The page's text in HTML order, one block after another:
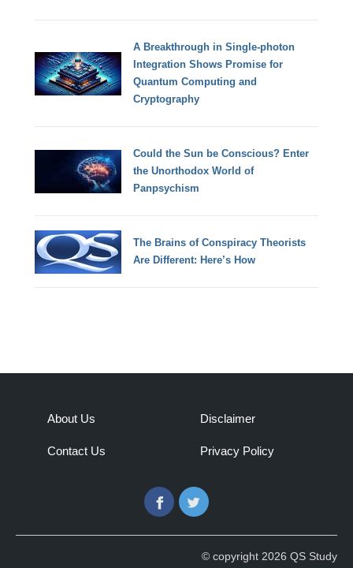
A Breakthrough in Single-photon
Integration Shows Promise for
Quantum Computing and
Cryptography
Could the Sun be Conscious? Enter
the Unorthodox World of
Panpsychism
The Brains of Conspiracy Theorists
Are Different: Here’s How
About Us
Contact Us
Disclaimer
Privacy Policy
FacebookTwitter
© copyright 2026 QS Study